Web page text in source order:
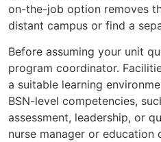
on-the-job option removes
distant campus or find a
Before assuming your unit
program coordinator.
a suitable learning
BSN-level competencies,
assessment, leadership, or
nurse manager or